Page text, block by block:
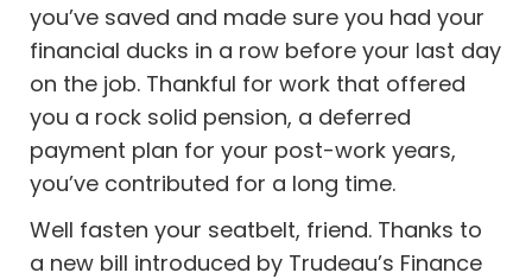
you’ve saved and made sure you had your
financial ducks in a row before your last day
on the job. Thankful for work that offered
you a rock solid pension, a deferred
payment plan for your post-work years,
you’ve contributed for a long time.
Well fasten your seatbelt, friend. Thanks to
a new bill introduced by Trudeau’s Finance